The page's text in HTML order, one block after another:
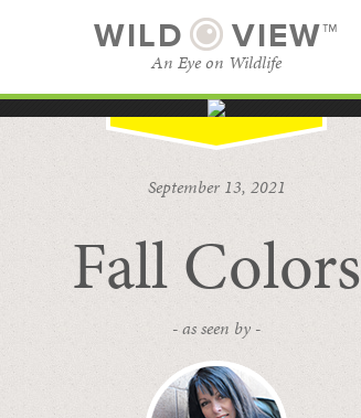
WILD VIEW™
An Eye on Wildlife
September 13, 2021
Fall Colors
- as seen by -